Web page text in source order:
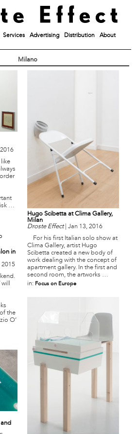
Services Advertising Distribution
About
Milano
…
Hugo Scibetta at Clima Gallery,
Milan
Droste Effect| Jan 13, 2016
For his first Italian solo show at
Clima Gallery, artist Hugo
Scibetta created a new body of
work dealing with the concept of
apartment gallery. In the first and
second room, the artworks …
in: Focus on Europe
in
2015
will
the
O’